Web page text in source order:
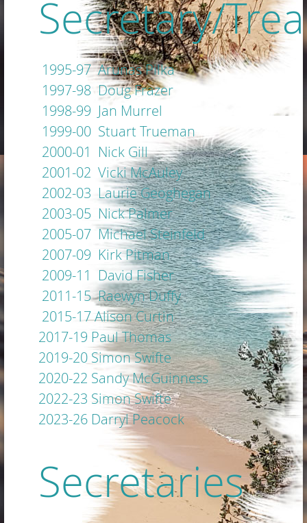
Secretary/
1995-97 Arunas Pilka
1997-98 Doug Frazer
1998-99 Jan Murrel
1999-00 Stuart Trueman
2000-01 Nick Gill
2001-02 Vicki McAuley
2002-03 Laurie Geoghegan
2003-05 Nick Palmer
2005-07 Michael Steinfeld
2007-09 Kirk Pitman
2009-11 David Fisher
2011-15 Raewyn Duffy
2015-17 Alison Curtin
2017-19 Paul Thomas
2019-20 Simon Swifte
2020-22 Sandy McGuinness
2022-23 Simon Swifte
2023-26 Darryl Peacock
Secretaries